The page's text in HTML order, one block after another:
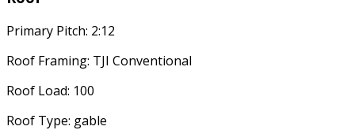
Primary Pitch: 2:12
Roof Framing: TJI Conventional
Roof Load: 100
Roof Type: gable